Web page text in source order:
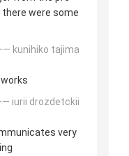
were some
kunihiko tajima
iurii drozdetckii
very